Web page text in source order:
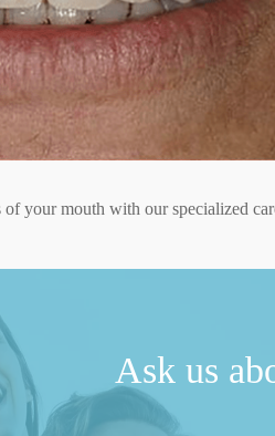
implant
in dental implants, providing
cutting-edge technology to
your mouth with our specialized
Ask us